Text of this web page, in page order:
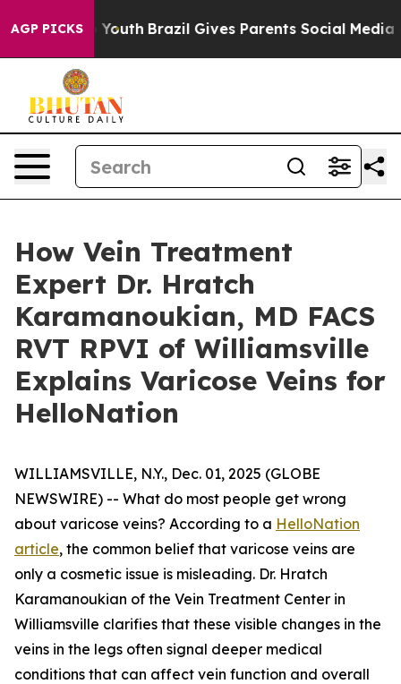
AGP PICKS
to Youth Brazil Gives Parents Social Media
How Vein Treatment
Expert Dr. Hratch
Karamanoukian, MD FACS
RVT RPVI of Williamsville
Explains Varicose Veins for
HelloNation
WILLIAMSVILLE, N.Y., Dec. 01, 2025 (GLOBE
NEWSWIRE) -- What do most people get wrong
about varicose veins? According to a HelloNation
article, the common belief that varicose veins are
only a cosmetic issue is misleading. Dr. Hratch
Karamanoukian of the Vein Treatment Center in
Williamsville clarifies that these visible changes in the
veins in the legs often signal deeper medical
conditions that can affect vein function and overall